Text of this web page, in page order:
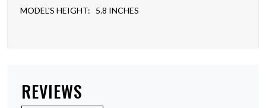
MODEL'S HEIGHT: 5.8 INCHES
REVIEWS